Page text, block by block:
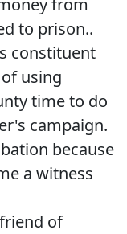
from
to prison..
constituent
using
time to do
campaign.
because
a witness
of